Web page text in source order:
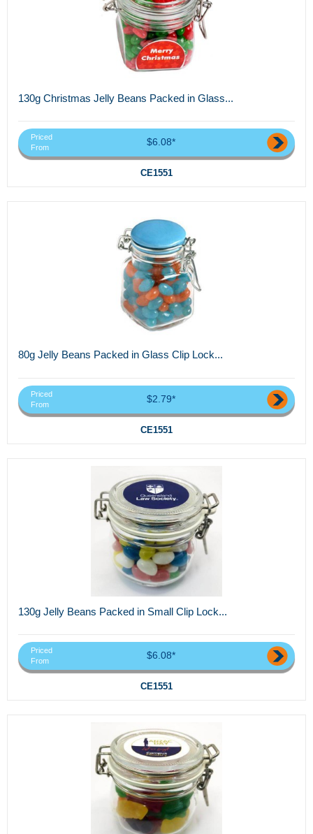
130g Christmas Jelly Beans Packed in Glass...
Priced
From
$6.08*
CE1551
80g Jelly Beans Packed in Glass Clip Lock...
Priced
From
$2.79*
CE1551
130g Jelly Beans Packed in Small Clip Lock...
Priced
From
$6.08*
CE1551